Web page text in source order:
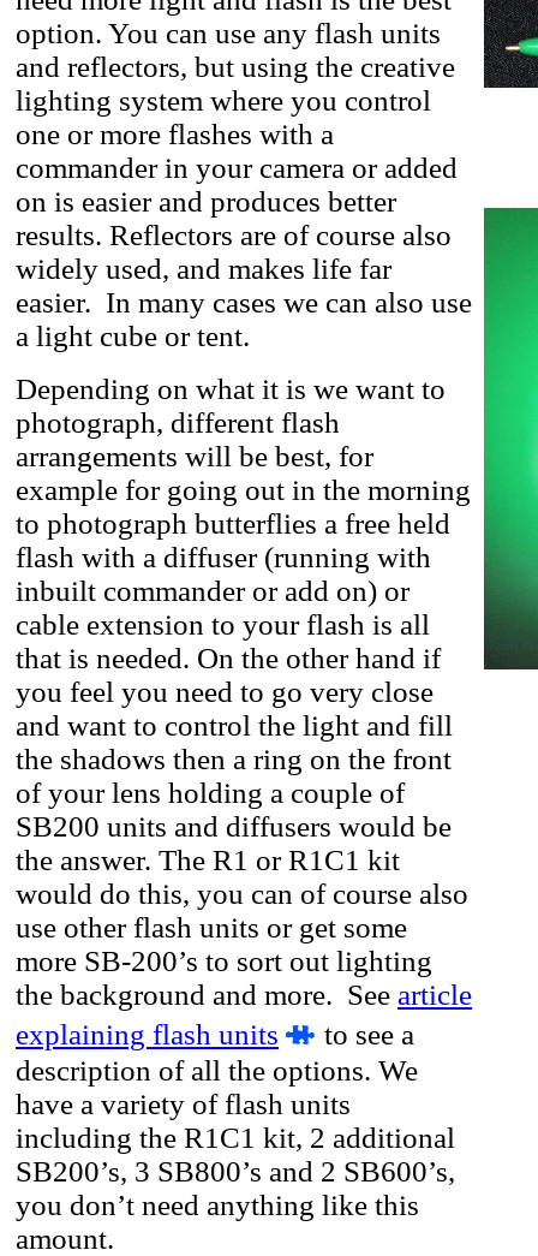
option. You can use any flash units
and reflectors, but using the creative
lighting system where you control
one or more flashes with a
commander in your camera or added
on is easier and produces better
results. Reflectors are of course also
widely used, and makes life far
easier. In many cases we can also use
a light cube or tent.
Depending on what it is we want to
photograph, different flash
arrangements will be best, for
example for going out in the morning
to photograph butterflies a free held
flash with a diffuser (running with
inbuilt commander or add on) or
cable extension to your flash is all
that is needed. On the other hand if
you feel you need to go very close
and want to control the light and fill
the shadows then a ring on the front
of your lens holding a couple of
SB200 units and diffusers would be
the answer. The R1 or R1C1 kit
would do this, you can of course also
use other flash units or get some
more SB-200’s to sort out lighting
the background and more. See article
explaining flash units
to see a
description of all the options. We
have a variety of flash units
including the R1C1 kit, 2 additional
SB200’s, 3 SB800’s and 2 SB600’s,
you don’t need anything like this
amount.